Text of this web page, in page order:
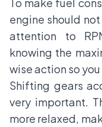
engine should
attention to
knowing the
wise action so you
Shifting gears
very important.
more relaxed,